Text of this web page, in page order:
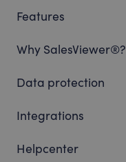
Features
Why SalesViewer®?
Data protection
Integrations
Helpcenter